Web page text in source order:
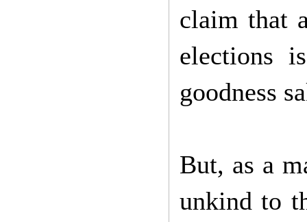
claim that
elections
goodness
But, as a
unkind to